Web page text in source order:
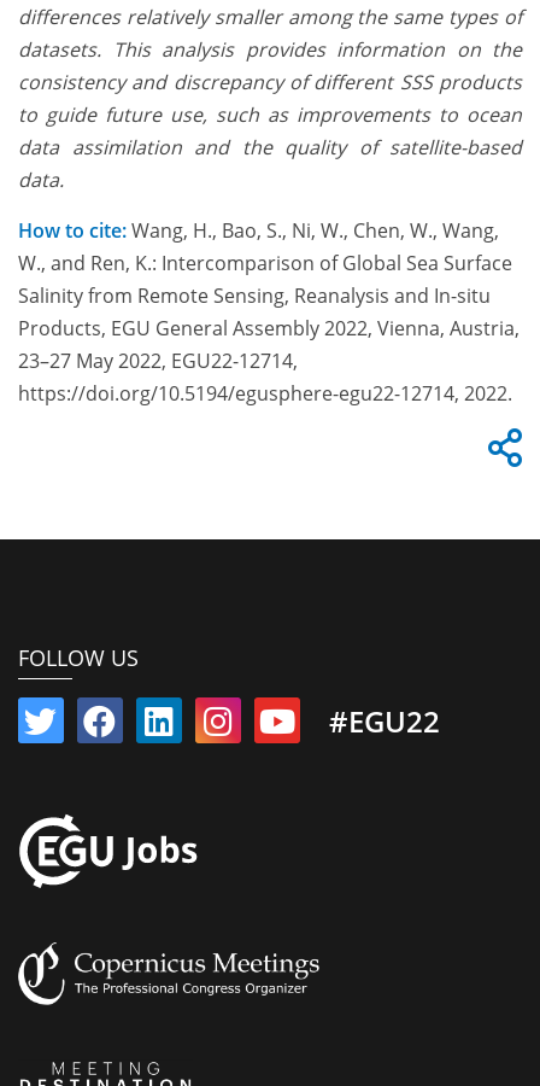
differences relatively smaller among the same types of
datasets. This analysis provides information on the
consistency and discrepancy of different SSS products
to guide future use, such as improvements to ocean
data assimilation and the quality of satellite-based
data.
How to cite:Wang, H., Bao, S., Ni, W., Chen, W., Wang,
W., and Ren, K.: Intercomparison of Global Sea Surface
Salinity from Remote Sensing, Reanalysis and In-situ
Products, EGU General Assembly 2022, Vienna, Austria,
23–27 May 2022, EGU22-12714,
https://doi.org/10.5194/egusphere-egu22-12714, 2022.
FOLLOW US
#EGU22